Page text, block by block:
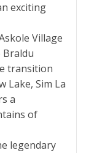
exciting
Village
Braldu
transition
Lake, Sim La
a
of
legendary